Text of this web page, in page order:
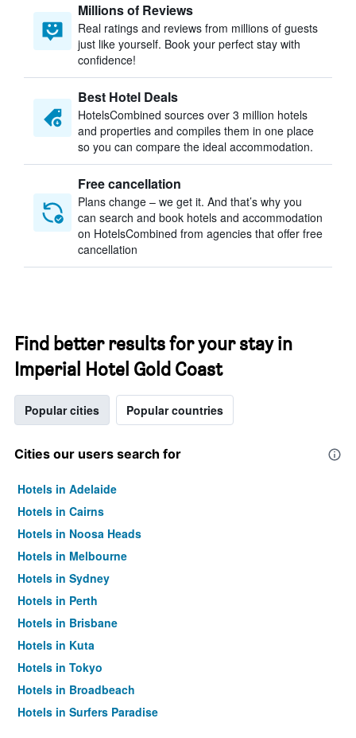
Millions of Reviews
Real ratings and reviews from millions of guests
just like yourself. Book your perfect stay with
confidence!
Best Hotel Deals
HotelsCombined sources over 3 million hotels
and properties and compiles them in one place
so you can compare the ideal accommodation.
Free cancellation
Plans change – we get it. And that’s why you
can search and book hotels and accommodation
on HotelsCombined from agencies that offer free
cancellation
Find better results for your stay in
Imperial Hotel Gold Coast
Popular cities Popular countries
Cities our users search for
Hotels in Adelaide
Hotels in Cairns
Hotels in Noosa Heads
Hotels in Melbourne
Hotels in Sydney
Hotels in Perth
Hotels in Brisbane
Hotels in Kuta
Hotels in Tokyo
Hotels in Broadbeach
Hotels in Surfers Paradise